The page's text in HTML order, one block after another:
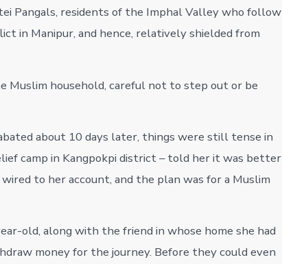
Pangals, residents of the Imphal Valley who follow
in Manipur, and hence, relatively shielded from
Muslim household, careful not to step out or be
about 10 days later, things were still tense in
camp in Kangpokpi district – told her it was better
to her account, and the plan was for a Muslim
old, along with the friend in whose home she had
money for the journey. Before they could even